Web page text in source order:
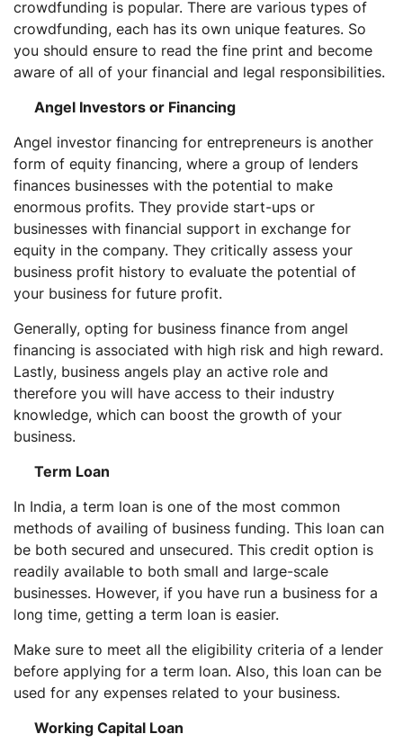
crowdfunding is popular. There are various types of
crowdfunding, each has its own unique features. So
you should ensure to read the fine print and become
aware of all of your financial and legal responsibilities.
Angel Investors or Financing
Angel investor financing for entrepreneurs is another
form of equity financing, where a group of lenders
finances businesses with the potential to make
enormous profits. They provide start-ups or
businesses with financial support in exchange for
equity in the company. They critically assess your
business profit history to evaluate the potential of
your business for future profit.
Generally, opting for business finance from angel
financing is associated with high risk and high reward.
Lastly, business angels play an active role and
therefore you will have access to their industry
knowledge, which can boost the growth of your
business.
Term Loan
In India, a term loan is one of the most common
methods of availing of business funding. This loan can
be both secured and unsecured. This credit option is
readily available to both small and large-scale
businesses. However, if you have run a business for a
long time, getting a term loan is easier.
Make sure to meet all the eligibility criteria of a lender
before applying for a term loan. Also, this loan can be
used for any expenses related to your business.
Working Capital Loan